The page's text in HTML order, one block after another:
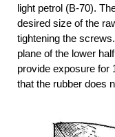
light petrol (B-70).
desired size of the
tightening the
plane of the lower
provide exposure for
that the rubber does